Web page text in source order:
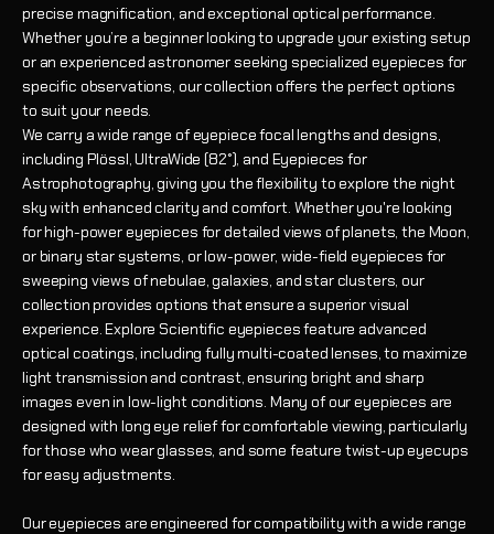
precise magnification, and exceptional optical performance.
Whether you’re a beginner looking to upgrade your existing setup
or an experienced astronomer seeking specialized eyepieces for
specific observations, our collection offers the perfect options
to suit your needs.
We carry a wide range of eyepiece focal lengths and designs,
including Plössl, UltraWide (82°), and Eyepieces for
Astrophotography, giving you the flexibility to explore the night
sky with enhanced clarity and comfort. Whether you're looking
for high-power eyepieces for detailed views of planets, the Moon,
or binary star systems, or low-power, wide-field eyepieces for
sweeping views of nebulae, galaxies, and star clusters, our
collection provides options that ensure a superior visual
experience. Explore Scientific eyepieces feature advanced
optical coatings, including fully multi-coated lenses, to maximize
light transmission and contrast, ensuring bright and sharp
images even in low-light conditions. Many of our eyepieces are
designed with long eye relief for comfortable viewing, particularly
for those who wear glasses, and some feature twist-up eyecups
for easy adjustments.
Our eyepieces are engineered for compatibility with a wide range